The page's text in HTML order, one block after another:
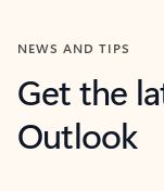
NEWS AND TIPS
Get the
Outlook